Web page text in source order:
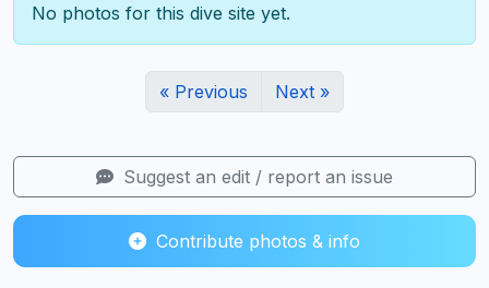
No photos for this dive site yet.
« Previous Next »
Suggest an edit / report an issue
Contribute photos & info